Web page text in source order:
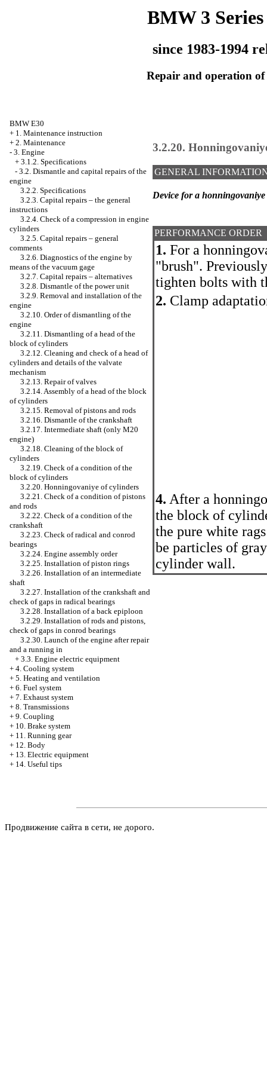
BMW 3
since 1983-1994
Repair and operation of
BMW E30
+ 1. Maintenance instruction
+ 2. Maintenance
- 3. Engine
+ 3.1.2. Specifications
- 3.2. Dismantle and capital repairs of the
engine
3.2.2. Specifications
3.2.3. Capital repairs – the general
instructions
3.2.4. Check of a compression in engine
cylinders
3.2.5. Capital repairs – general
comments
3.2.6. Diagnostics of the engine by
means of the vacuum gage
3.2.7. Capital repairs – alternatives
3.2.8. Dismantle of the power unit
3.2.9. Removal and installation of the
engine
3.2.10. Order of dismantling of the
engine
3.2.11. Dismantling of a head of the
block of cylinders
3.2.12. Cleaning and check of a head of
cylinders and details of the valvate
mechanism
3.2.13. Repair of valves
3.2.14. Assembly of a head of the block
of cylinders
3.2.15. Removal of pistons and rods
3.2.16. Dismantle of the crankshaft
3.2.17. Intermediate shaft (only M20
engine)
3.2.18. Cleaning of the block of
cylinders
3.2.19. Check of a condition of the
block of cylinders
3.2.20. Honningovaniye of cylinders
3.2.21. Check of a condition of pistons
and rods
3.2.22. Check of a condition of the
crankshaft
3.2.23. Check of radical and conrod
bearings
3.2.24. Engine assembly order
3.2.25. Installation of piston rings
3.2.26. Installation of an intermediate
shaft
3.2.27. Installation of the crankshaft and
check of gaps in radical bearings
3.2.28. Installation of a back epiploon
3.2.29. Installation of rods and pistons,
check of gaps in conrod bearings
3.2.30. Launch of the engine after repair
and a running in
+ 3.3. Engine electric equipment
+ 4. Cooling system
+ 5. Heating and ventilation
+ 6. Fuel system
+ 7. Exhaust system
+ 8. Transmissions
+ 9. Coupling
+ 10. Brake system
+ 11. Running gear
+ 12. Body
+ 13. Electric equipment
+ 14. Useful tips
3.2.20.
GENERAL
Device for a
PERFORMANCE ORDER
1. For a
"brush".
tighten bolts with
2. Clamp
4. After a
the block of
the pure white
be particles of
cylinder wall.
Продвижение сайта в сети, не дорого.